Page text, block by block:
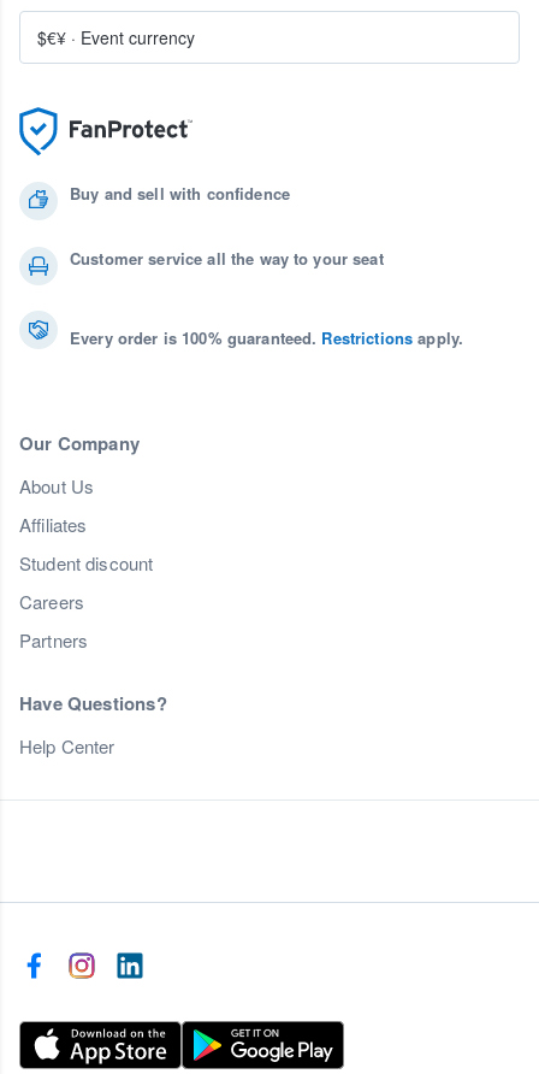
Buy and sell with confidence
Customer service all the way to your seat
Every order is 100% guaranteed. Restrictions apply.
Our Company
About Us
Affiliates
Student discount
Careers
Partners
Have Questions?
Help Center
$€¥ · Event currency